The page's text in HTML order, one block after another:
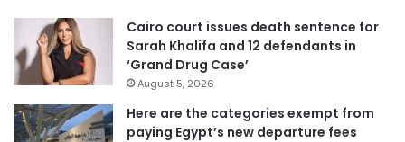
Cairo court issues death sentence for
Sarah Khalifa and 12 defendants in
‘Grand Drug Case’
August 5, 2026
Here are the categories exempt from
paying Egypt’s new departure fees